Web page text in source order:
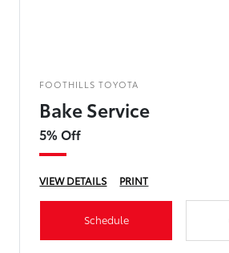
FOOTHILLS TOYOTA
Bake Service
5% Off
VIEW DETAILS PRINT
Schedule